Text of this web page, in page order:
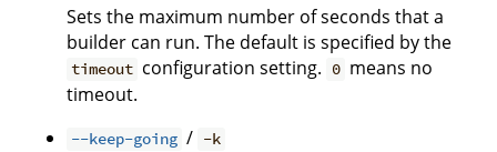
Sets the maximum number of seconds that a
builder can run. The default is specified by the
timeout configuration setting. 0 means no
timeout.
--keep-going / -k